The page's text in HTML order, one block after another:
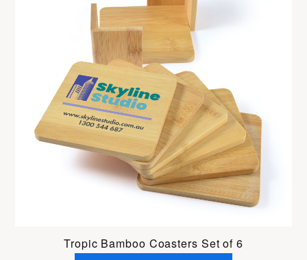
Tropic Bamboo Coasters Set of 6